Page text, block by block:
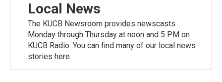
Local News
The KUCB Newsroom provides newscasts
Monday through Thursday at noon and 5 PM on
KUCB Radio. You can find many of our local news
stories here.